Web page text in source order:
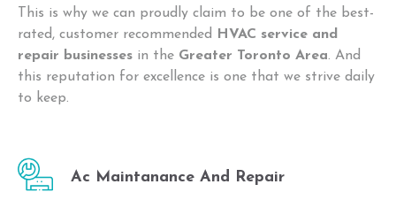
This is why we can proudly claim to be one of the best-
rated, customer recommended
HVAC service and
repair businesses in the Greater Toronto Area. And
this reputation for excellence is one that we strive daily
to keep.
Ac Maintanance And Repair